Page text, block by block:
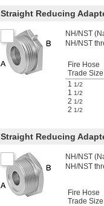
Straight Reducing
NH/NST
NH/NST
Fire Hose
Trade
1 1/2
1 1/2
2 1/2
2 1/2
Straight Reducing
NH/NST
NH/NST
Fire Hose
Trade